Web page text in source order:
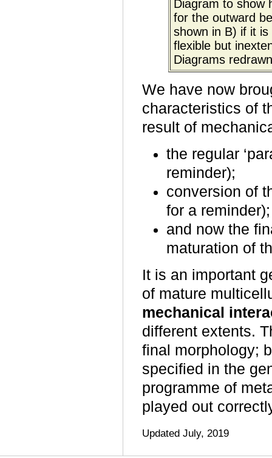
Diagram to show
for the outward
shown in B) if it
flexible but
Diagrams
We have now
characteristics of
result of
the regular
reminder);
conversion of
for a reminder);
and now the
maturation of
It is an important
of mature
mechanical
different extents.
final morphology;
specified in the
programme of
played out
Updated July, 2019